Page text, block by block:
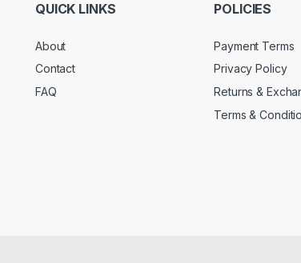
QUICK LINKS
About
Contact
FAQ
POLICIES
Payment Terms
Privacy Policy
Returns &
Terms &